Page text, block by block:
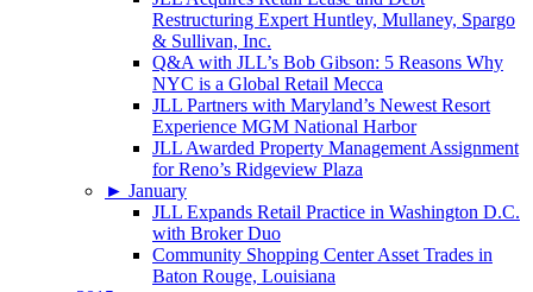
Restructuring Expert Huntley, Mullaney, Spargo
& Sullivan, Inc.
Q&A with JLL’s Bob Gibson: 5 Reasons Why
NYC is a Global Retail Mecca
JLL Partners with Maryland’s Newest Resort
Experience MGM National Harbor
JLL Awarded Property Management Assignment
for Reno’s Ridgeview Plaza
► January
JLL Expands Retail Practice in Washington D.C.
with Broker Duo
Community Shopping Center Asset Trades in
Baton Rouge, Louisiana